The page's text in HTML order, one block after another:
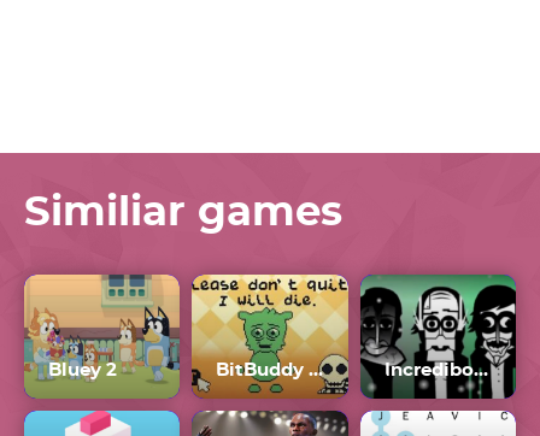
Similiar games
Bluey 2 BitBuddy Full Version Incredibox Orin Ayo Scratch